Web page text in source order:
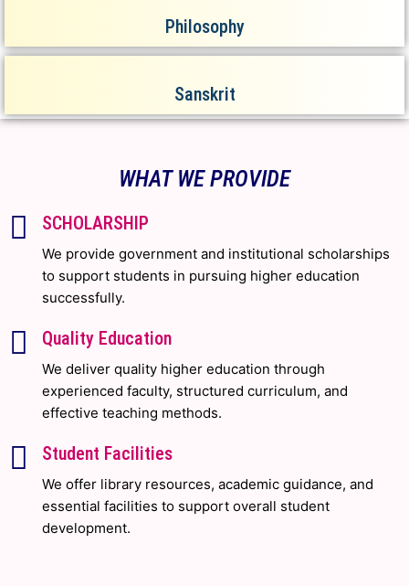
Philosophy
Sanskrit
WHAT WE PROVIDE
SCHOLARSHIP
We provide government and institutional scholarships
to support students in pursuing higher education
successfully.
Quality Education
We deliver quality higher education through
experienced faculty, structured curriculum, and
effective teaching methods.
Student Facilities
We offer library resources, academic guidance, and
essential facilities to support overall student
development.